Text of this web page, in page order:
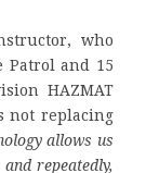
who
Patrol and 15
HAZMAT
not replacing
allows us
repeatedly,